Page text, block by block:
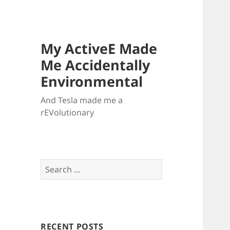
My ActiveE Made
Me Accidentally
Environmental
And Tesla made me a
rEVolutionary
Search
for:
RECENT POSTS